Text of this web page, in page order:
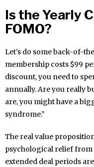
Is the Yearly
FOMO?
Let’s do some back-of-
membership costs $99
discount, you need to
annually. Are you really
are, you might have a
syndrome.”
The real value
psychological relief from
extended deal periods